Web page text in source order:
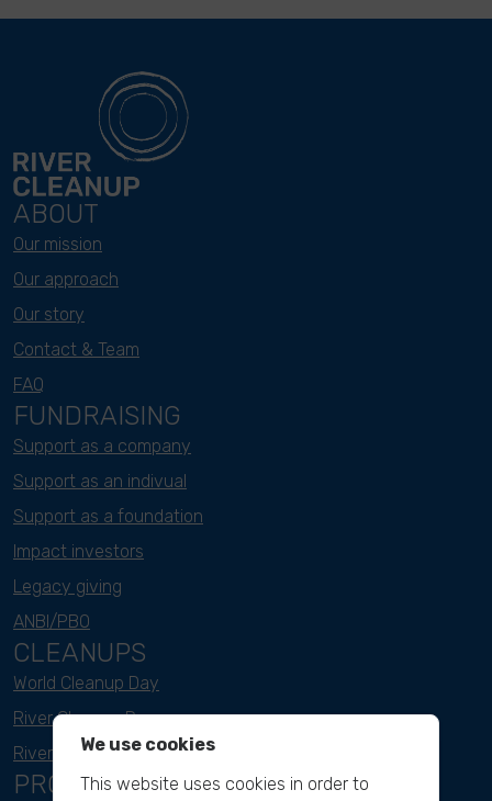
ABOUT
Our mission
Our approach
Our story
Contact & Team
FAQ
FUNDRAISING
Support as a company
Support as an indivual
Support as a foundation
Impact investors
Legacy giving
ANBI/PBO
CLEANUPS
World Cleanup Day
River Cleanup Days
River Cleanup Challenge
PROJECTS
We use cookies
This website uses cookies in order to